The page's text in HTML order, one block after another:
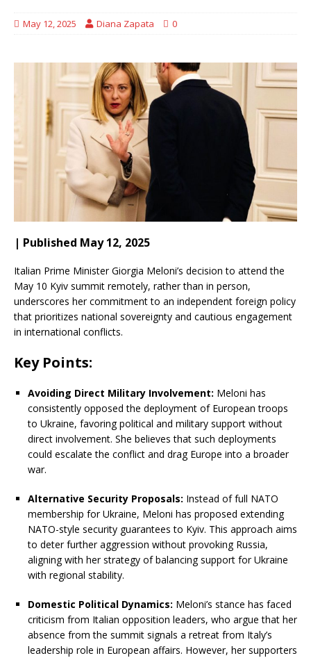
May 12, 2025 Diana Zapata 0
| Published May 12, 2025
Italian Prime Minister Giorgia Meloni’s decision to attend the
May 10 Kyiv summit remotely, rather than in person,
underscores her commitment to an independent foreign policy
that prioritizes national sovereignty and cautious engagement
in international conflicts.
Key Points:
Avoiding Direct Military Involvement: Meloni has
consistently opposed the deployment of European troops
to Ukraine, favoring political and military support without
direct involvement. She believes that such deployments
could escalate the conflict and drag Europe into a broader
war.
Alternative Security Proposals: Instead of full NATO
membership for Ukraine, Meloni has proposed extending
NATO-style security guarantees to Kyiv. This approach aims
to deter further aggression without provoking Russia,
aligning with her strategy of balancing support for Ukraine
with regional stability.
Domestic Political Dynamics: Meloni’s stance has faced
criticism from Italian opposition leaders, who argue that her
absence from the summit signals a retreat from Italy’s
leadership role in European affairs. However, her supporters